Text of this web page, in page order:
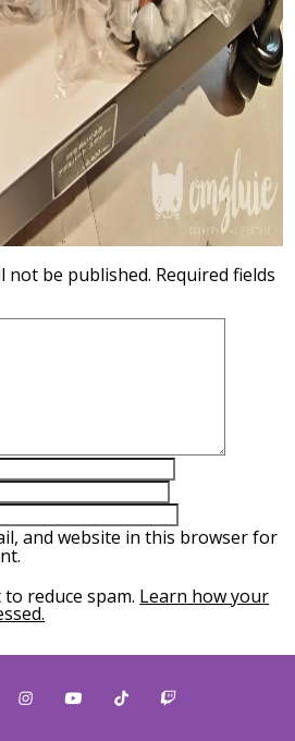
not be published. Required fields
and website in this browser for
reduce spam. Learn how your